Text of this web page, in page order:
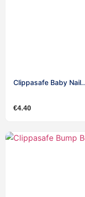
Clippasafe Baby Nail..
€4.40